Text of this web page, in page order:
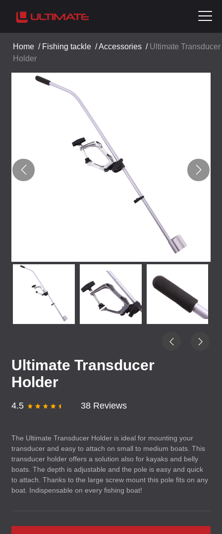
Home / Fishing tackle /Accessories / Ultimate Transducer
Holder
Ultimate Transducer
Holder
4.5 38 Reviews
The Ultimate Transducer Holder is ideal for mounting your
transducer and easy to attach on small to medium boats. This
transducer holder offers a solution also for kayaks and belly
boats. The depth is adjustable and the pole is easy and quick
to attach. Thanks to the large screw mount this pole fits on any
boat. Indispensable on every fishing boat!